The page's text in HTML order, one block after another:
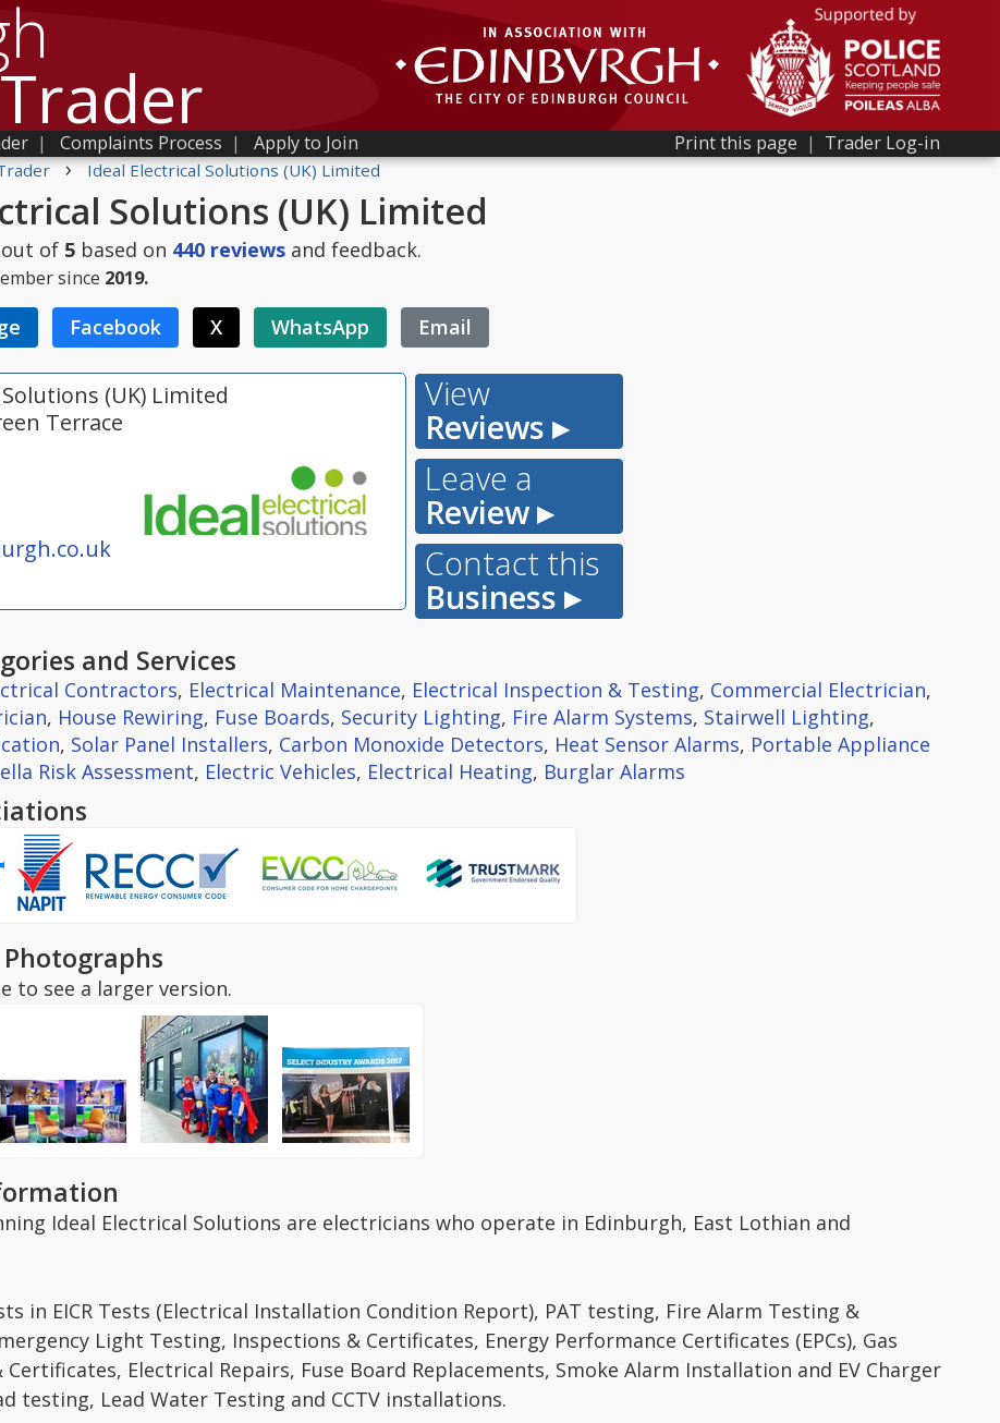
Print this page | Trader Log-in
| Complaints Process | Apply to Join
› Ideal Electrical Solutions (UK) Limited
Solutions (UK) Limited
out of 5 based on 440 reviews and feedback.
since 2019.
Facebook X WhatsApp Email
(UK) Limited
Terrace
View
Reviews ▸
Leave a
Review ▸
Contact this
Business ▸
and Services
Contractors, Electrical Maintenance, Electrical Inspection & Testing, Commercial Electrician,
, House Rewiring, Fuse Boards, Security Lighting, Fire Alarm Systems, Stairwell Lighting,
, Solar Panel Installers, Carbon Monoxide Detectors, Heat Sensor Alarms, Portable Appliance
Risk Assessment, Electric Vehicles, Electrical Heating, Burglar Alarms
to see a larger version.
Ideal Electrical Solutions are electricians who operate in Edinburgh, East Lothian and
in EICR Tests (Electrical Installation Condition Report), PAT testing, Fire Alarm Testing &
Light Testing, Inspections & Certificates, Energy Performance Certificates (EPCs), Gas
Certificates, Electrical Repairs, Fuse Board Replacements, Smoke Alarm Installation and EV Charger
testing, Lead Water Testing and CCTV installations.